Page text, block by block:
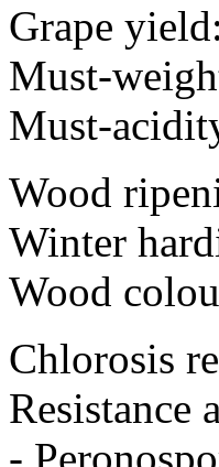
Grape yield:
Must-
Must-
Wood
Winter
Wood
Chlorosis
Resistance
-